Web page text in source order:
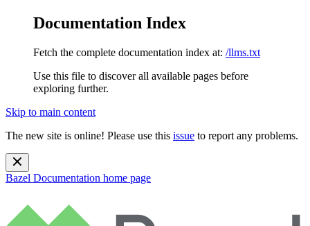
Documentation Index
Fetch the complete documentation index at: /llms.txt
Use this file to discover all available pages before
exploring further.
Skip to main content
The new site is online! Please use this issue to report any problems.
Bazel Documentation home page